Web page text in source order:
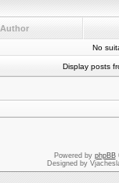
Author
No
Display posts
Powered by phpBB
Designed by